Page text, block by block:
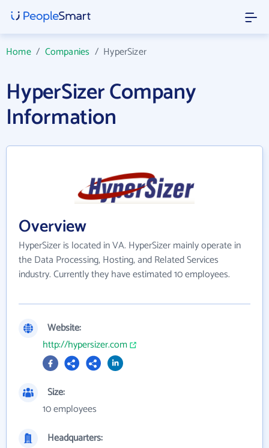
Home/ Companies / HyperSizer
HyperSizer Company
Information
Overview
HyperSizer is located in VA. HyperSizer mainly operate in
the Data Processing, Hosting, and Related Services
industry. Currently they have estimated 10 employees.
Website:
http://hypersizer.com
Size:
10 employees
Headquarters: